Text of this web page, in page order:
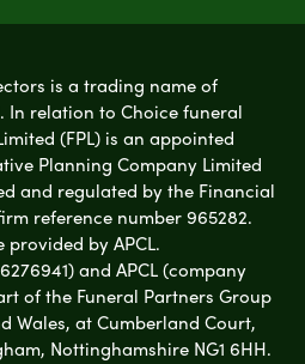
is a trading name of
In relation to Choice funeral
(FPL) is an appointed
Planning Company Limited
and regulated by the Financial
reference number 965282.
by APCL.
and APCL (company
of the Funeral Partners Group
Wales, at Cumberland Court,
Nottinghamshire NG1 6HH.